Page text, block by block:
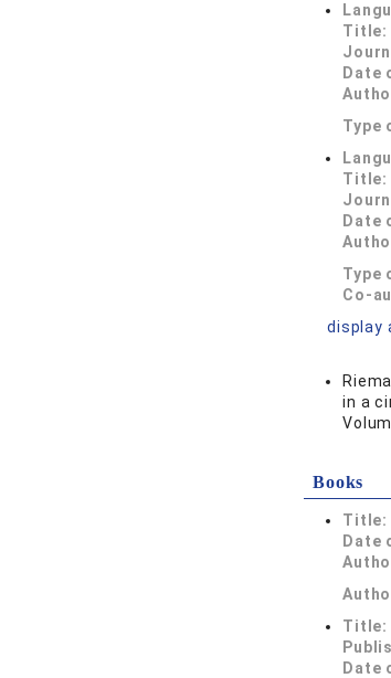
Title:
Date
Type
Title:
Date
Type
Co-
display
in a
Books
Title:
Date
Title:
Date